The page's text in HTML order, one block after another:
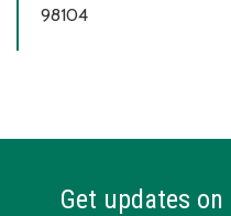
98104
Get updates